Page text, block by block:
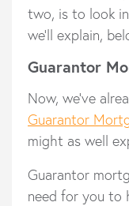
two, is to look
we’ll explain,
Guarantor
Now, we’ve
Guarantor
might as well
Guarantor
need for you to